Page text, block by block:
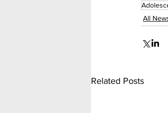
All
Related Posts